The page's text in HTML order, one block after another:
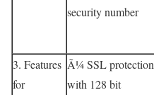
security number
3. Features
for
Ã¼ SSL protection
with 128 bit